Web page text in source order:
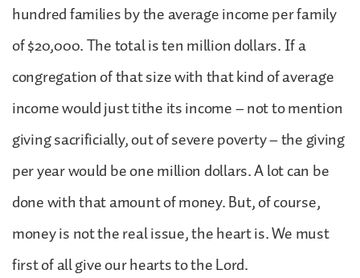
hundred families by the average income per family
of $20,000. The total is ten million dollars. If a
congregation of that size with that kind of average
income would just tithe its income – not to mention
giving sacrificially, out of severe poverty – the giving
per year would be one million dollars. A lot can be
done with that amount of money. But, of course,
money is not the real issue, the heart is. We must
first of all give our hearts to the Lord.